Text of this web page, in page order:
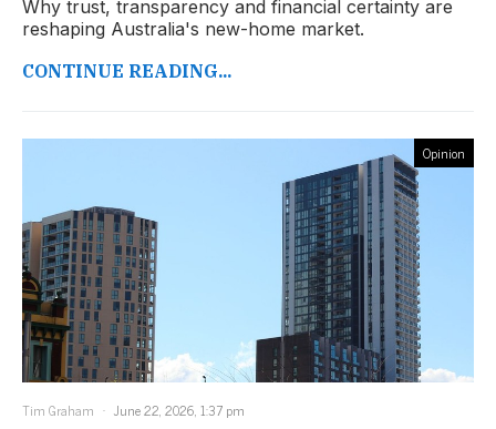
Why trust, transparency and financial certainty are
reshaping Australia's new-home market.
CONTINUE READING...
Opinion
Tim Graham June 22, 2026, 1:37 pm